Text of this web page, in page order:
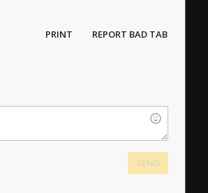
PRINT REPORT BAD TAB